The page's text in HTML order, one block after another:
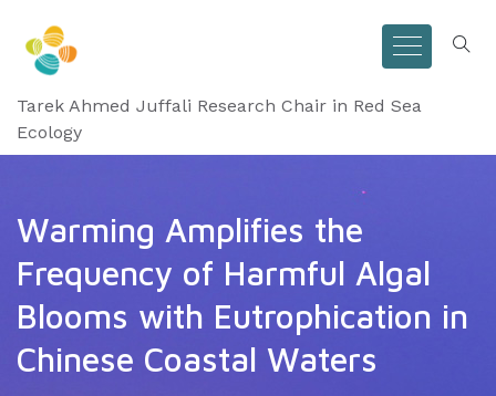
Tarek Ahmed Juffali Research Chair in Red Sea
Ecology
Warming Amplifies the
Frequency of Harmful Algal
Blooms with Eutrophication in
Chinese Coastal Waters